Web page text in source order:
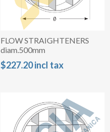
FLOW STRAIGHTENERS
diam.500mm
$227.20 incl tax